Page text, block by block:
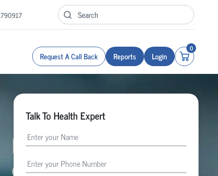
Request A Call Back Reports Login
0
Talk To Health Expert